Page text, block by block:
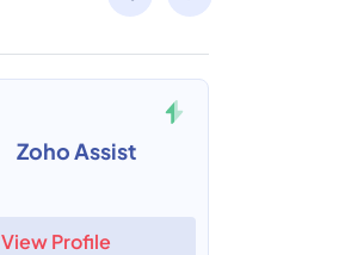
Zoho Assist
View Profile